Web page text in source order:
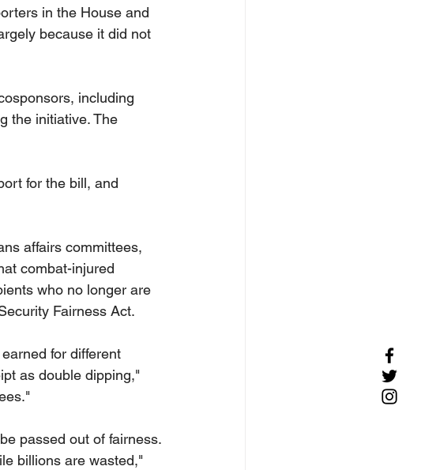
in the House and
because it did not
including
the initiative. The
for the bill, and
affairs committees,
combat-injured
who no longer are
Fairness Act.
for different
as double dipping,"
passed out of fairness.
billions are wasted,"